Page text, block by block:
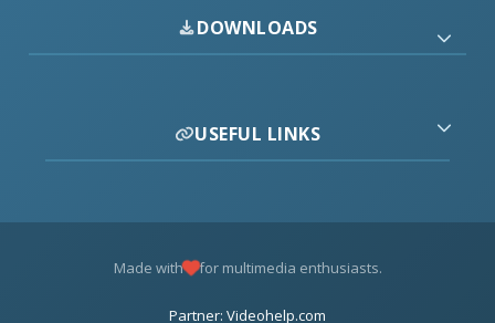
DOWNLOADS
USEFUL LINKS
Made with for multimedia enthusiasts.
Partner: Videohelp.com